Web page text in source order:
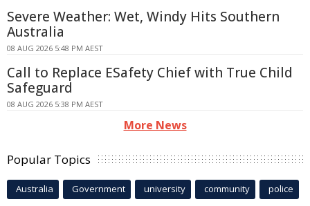
Severe Weather: Wet, Windy Hits Southern
Australia
08 AUG 2026 5:48 PM AEST
Call to Replace ESafety Chief with True Child
Safeguard
08 AUG 2026 5:38 PM AEST
More News
Popular Topics
Australia Government university community police